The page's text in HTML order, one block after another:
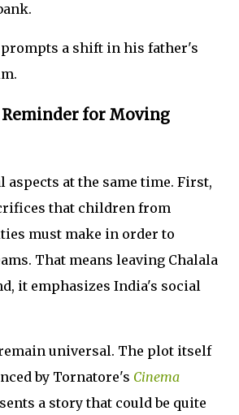
prompts a shift in his father's
for Moving
aspects at the same time. First,
that children from
must make in order to
That means leaving Chalala
it emphasizes India's social
universal. The plot itself
by Tornatore's Cinema
a story that could be quite